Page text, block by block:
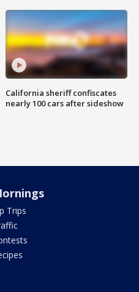
California sheriff confiscates
nearly 100 cars after sideshow
Trips